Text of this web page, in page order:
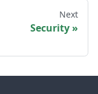
Next
Security